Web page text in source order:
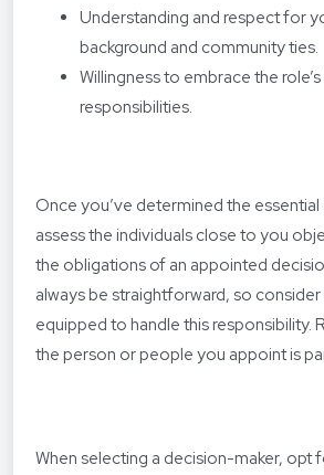
Understanding and respect for
background and community ties.
Willingness to embrace the
responsibilities.
Once you’ve determined the
assess the individuals close to you
the obligations of an appointed
always be straightforward, so
equipped to handle this responsibility.
the person or people you appoint is
When selecting a decision-maker, opt